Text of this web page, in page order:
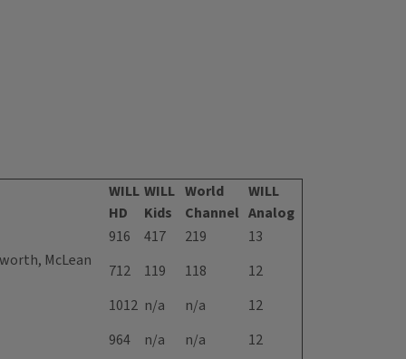
WILL
HD
WILL
Kids
World
Channel
WILL
Analog
916 417 219
13
McLean
712 119 118
12
1012 n/a n/a
12
964 n/a n/a
12